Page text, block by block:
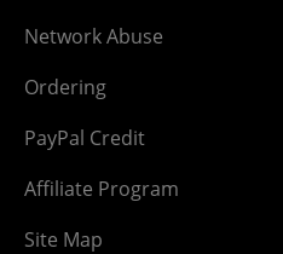
Network Abuse
Ordering
PayPal Credit
Affiliate Program
Site Map